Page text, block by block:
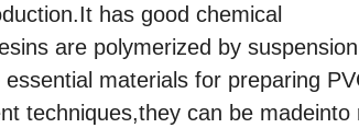
has good chemical
are polymerized by suspension
materials for preparing
techniques,they can be madeinto